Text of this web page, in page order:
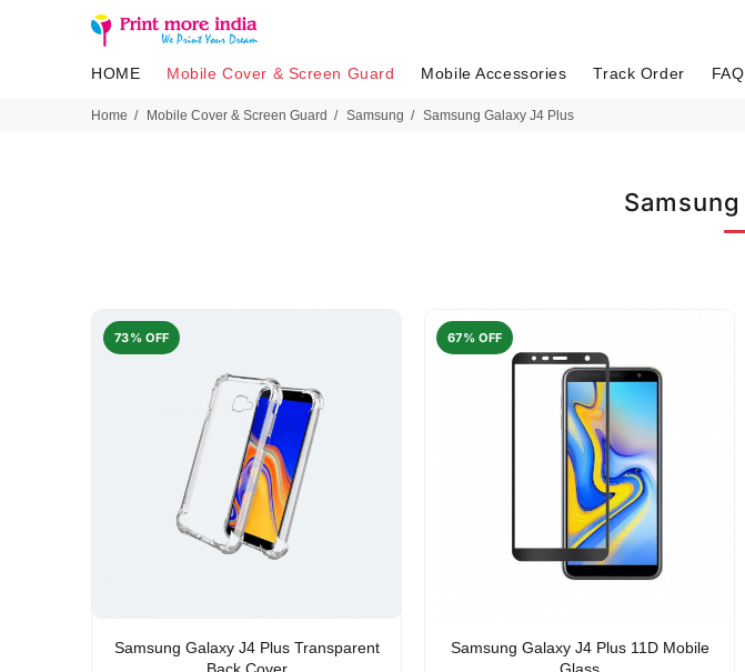
HOME Mobile Cover & Screen Guard Mobile Accessories Track Order FAQ
Home Mobile Cover & Screen Guard Samsung Samsung Galaxy J4 Plus
Samsung
73% OFF
Samsung Galaxy J4 Plus Transparent
67% OFF
Samsung Galaxy J4 Plus 11D Mobile